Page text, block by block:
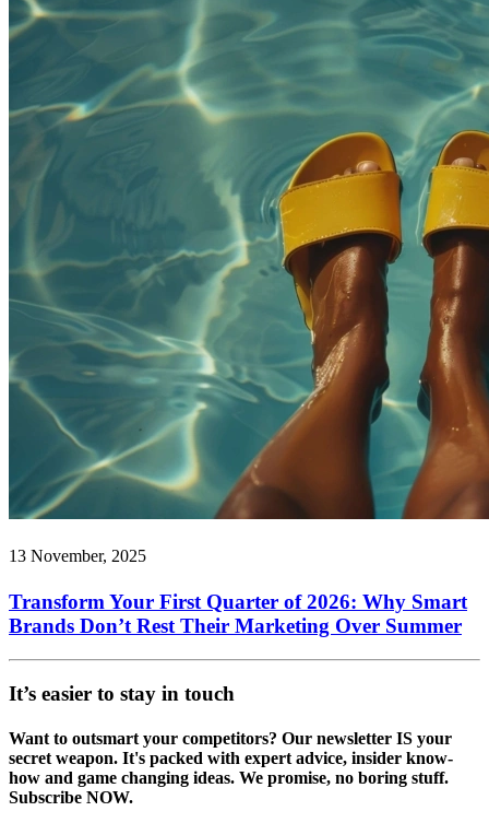
13 November, 2025
Transform Your First Quarter of 2026: Why Smart
Brands Don’t Rest Their Marketing Over Summer
It’s easier to stay in touch
Want to outsmart your competitors? Our newsletter IS your
secret weapon. It's packed with expert advice, insider know-
how and game changing ideas. We promise, no boring stuff.
Subscribe NOW.